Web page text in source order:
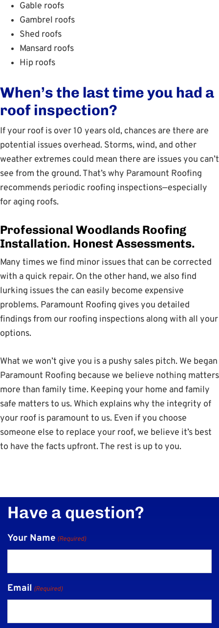
Gable roofs
Gambrel roofs
Shed roofs
Mansard roofs
Hip roofs
When’s the last time you had a
roof inspection?
If your roof is over 10 years old, chances are there are
potential issues overhead. Storms, wind, and other
weather extremes could mean there are issues you can’t
see from the ground. That’s why Paramount Roofing
recommends periodic roofing inspections—especially
for aging roofs.
Professional Woodlands Roofing
Installation. Honest Assessments.
Many times we find minor issues that can be corrected
with a quick repair. On the other hand, we also find
lurking issues the can easily become expensive
problems. Paramount Roofing gives you detailed
findings from our roofing inspections along with all your
options.
What we won’t give you is a pushy sales pitch. We began
Paramount Roofing because we believe nothing matters
more than family time. Keeping your home and family
safe matters to us. Which explains why the integrity of
your roof is paramount to us. Even if you choose
someone else to replace your roof, we believe it’s best
to have the facts upfront. The rest is up to you.
Have a question?
Your Name (Required)
Email (Required)